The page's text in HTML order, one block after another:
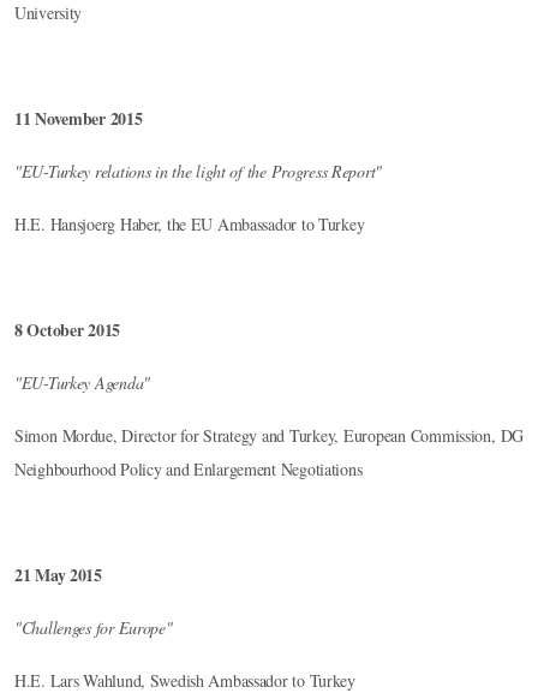
University
11 November 2015
"EU-Turkey relations in the light of the Progress Report"
H.E. Hansjoerg Haber, the EU Ambassador to Turkey
8 October 2015
"EU-Turkey Agenda"
Simon Mordue, Director for Strategy and Turkey, European Commission, DG
Neighbourhood Policy and Enlargement Negotiations
21 May 2015
"Challenges for Europe"
H.E. Lars Wahlund, Swedish Ambassador to Turkey